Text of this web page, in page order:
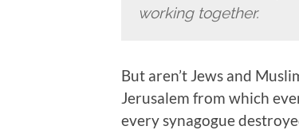
working together.
But aren’t Jews and
Jerusalem from which
every synagogue